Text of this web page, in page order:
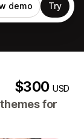
demo Try
$300USD
for